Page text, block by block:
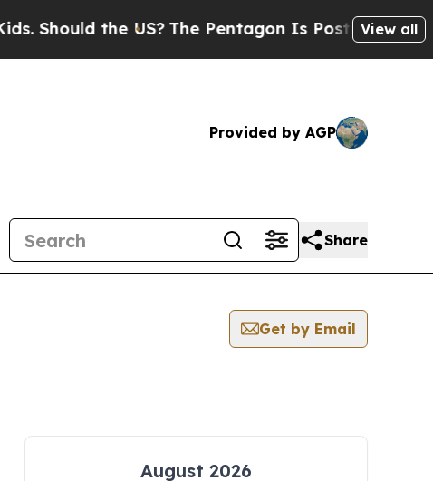
Should the US?The Pentagon Is Posting Cryptic
View all
Provided by AGP
Share
Get by Email
August 2026